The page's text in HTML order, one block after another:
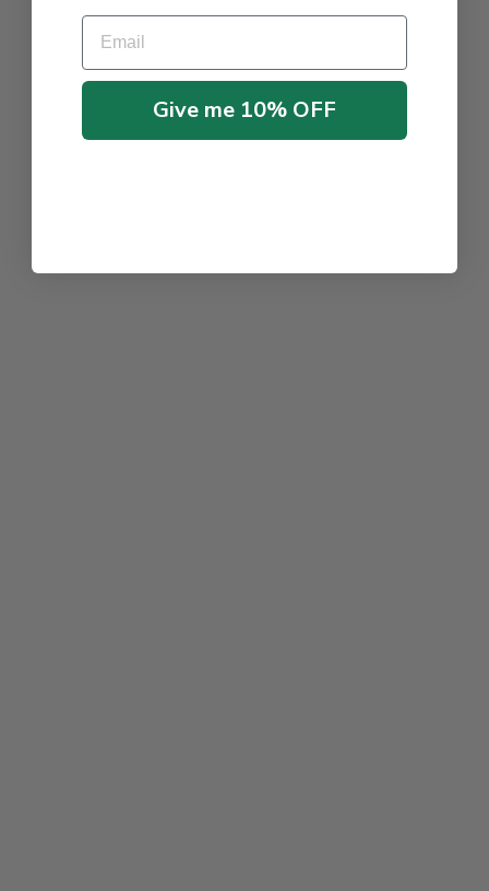
Email
Give me 10% OFF